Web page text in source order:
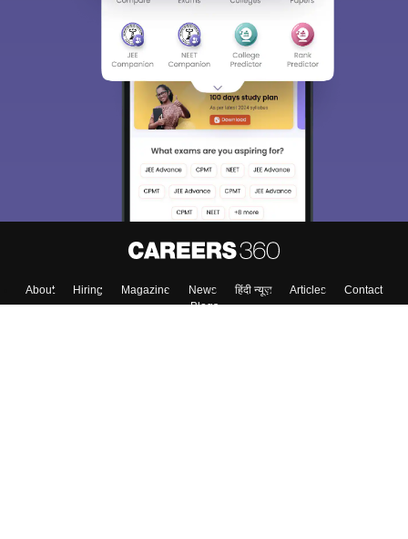
About Hiring Magazine News हिंदी न्यूज़ Articles
Contact
Blogs